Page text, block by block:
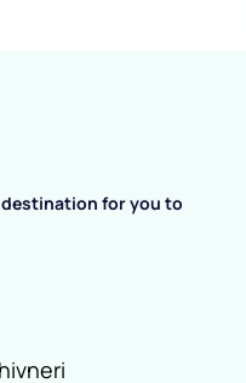
for you to